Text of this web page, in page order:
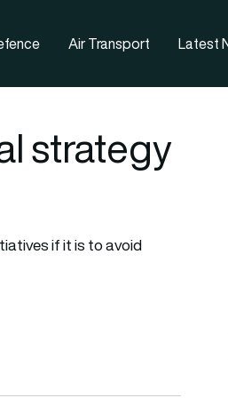
Air Transport Latest
strategy
if it is to avoid